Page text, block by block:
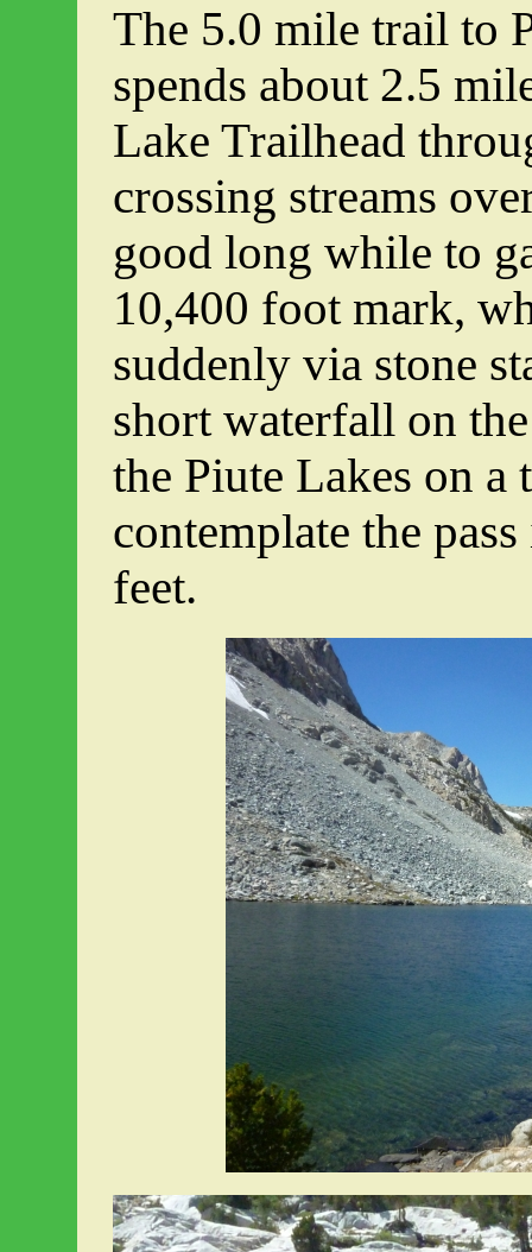
The 5.0 mile trail to
spends about 2.5
Lake Trailhead
crossing streams
good long while to
10,400 foot mark,
suddenly via stone
short waterfall on
the Piute Lakes on a
contemplate the
feet.